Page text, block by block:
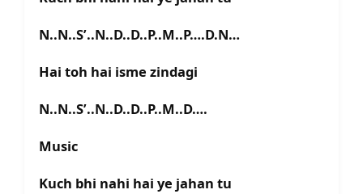
N..N..S’..N..D..D..P..M..P….D.N…
Hai toh hai isme zindagi
N..N..S’..N..D..D..P..M..D….
Music
Kuch bhi nahi hai ye jahan tu